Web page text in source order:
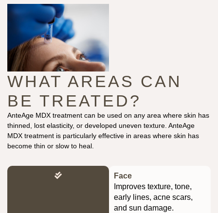
WHAT AREAS CAN
BE TREATED?
AnteAge MDX treatment can be used on any area where skin has
thinned, lost elasticity, or developed uneven texture. AnteAge
MDX treatment is particularly effective in areas where skin has
become thin or slow to heal.
Face
Improves texture, tone,
early lines, acne scars,
and sun damage.